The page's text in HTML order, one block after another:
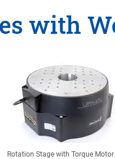
with
Rotation Stage with Torque Motor